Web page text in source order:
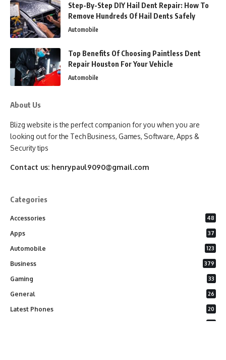
Step-By-Step DIY Hail Dent Repair: How To
Remove Hundreds Of Hail Dents Safely
Automobile
Top Benefits Of Choosing Paintless Dent
Repair Houston For Your Vehicle
Automobile
About Us
Blizg website is the perfect companion for you when you are
looking out for the Tech Business, Games, Software, Apps &
Security tips
Contact us: henrypaul9090@gmail.com
Categories
Accessories 48
Apps 37
Automobile 123
Business 379
Gaming 33
General 26
Latest Phones 20